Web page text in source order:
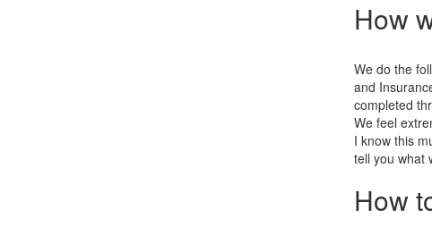
How
We do the
and
completed
We feel
I know this
tell you what
How